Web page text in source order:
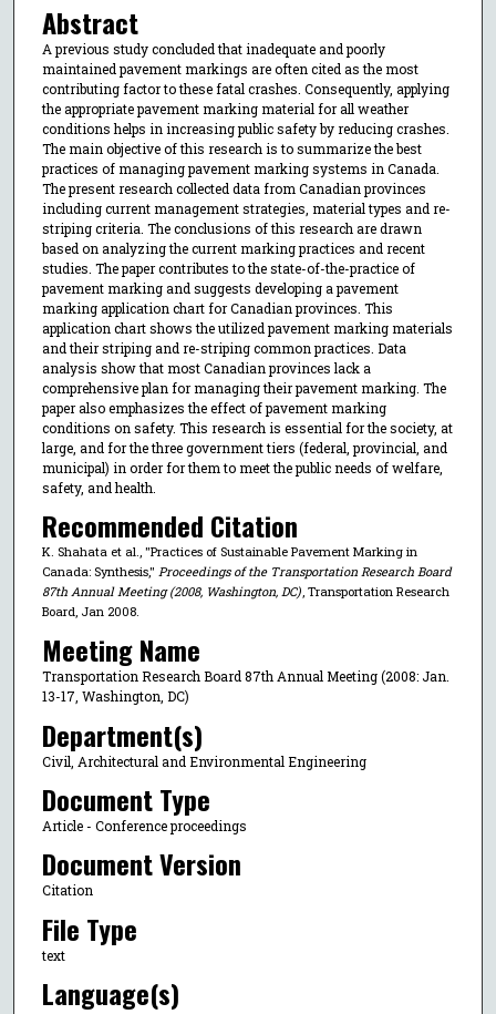
Abstract
A previous study concluded that inadequate and poorly
maintained pavement markings are often cited as the most
contributing factor to these fatal crashes. Consequently, applying
the appropriate pavement marking material for all weather
conditions helps in increasing public safety by reducing crashes.
The main objective of this research is to summarize the best
practices of managing pavement marking systems in Canada.
The present research collected data from Canadian provinces
including current management strategies, material types and re-
striping criteria. The conclusions of this research are drawn
based on analyzing the current marking practices and recent
studies. The paper contributes to the state-of-the-practice of
pavement marking and suggests developing a pavement
marking application chart for Canadian provinces. This
application chart shows the utilized pavement marking materials
and their striping and re-striping common practices. Data
analysis show that most Canadian provinces lack a
comprehensive plan for managing their pavement marking. The
paper also emphasizes the effect of pavement marking
conditions on safety. This research is essential for the society, at
large, and for the three government tiers (federal, provincial, and
municipal) in order for them to meet the public needs of welfare,
safety, and health.
Recommended Citation
K. Shahata et al., "Practices of Sustainable Pavement Marking in
Canada: Synthesis," Proceedings of the Transportation Research Board
87th Annual Meeting (2008, Washington, DC), Transportation Research
Board, Jan 2008.
Meeting Name
Transportation Research Board 87th Annual Meeting (2008: Jan.
13-17, Washington, DC)
Department(s)
Civil, Architectural and Environmental Engineering
Document Type
Article - Conference proceedings
Document Version
Citation
File Type
text
Language(s)